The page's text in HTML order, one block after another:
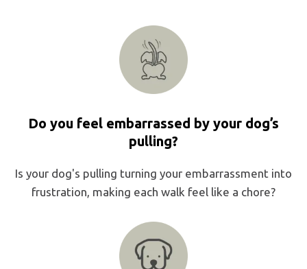
Do you feel embarrassed by your dog’s
pulling?
Is your dog's pulling turning your embarrassment into
frustration, making each walk feel like a chore?